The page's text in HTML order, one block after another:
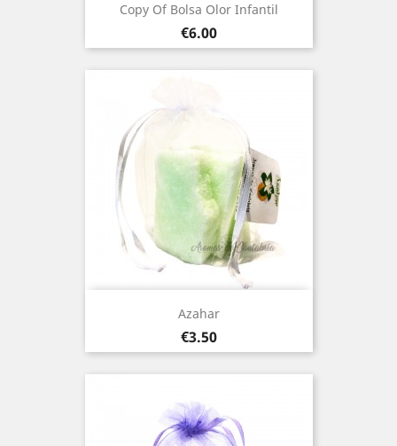
Copy Of Bolsa Olor Infantil
Price
€6.00
Azahar
Price
€3.50